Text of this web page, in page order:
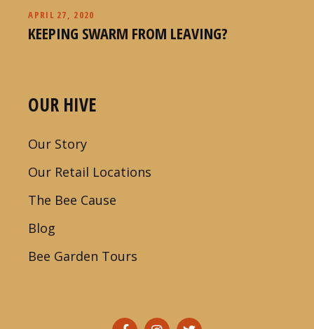
APRIL 27, 2020
KEEPING SWARM FROM LEAVING?
OUR HIVE
Our Story
Our Retail Locations
The Bee Cause
Blog
Bee Garden Tours